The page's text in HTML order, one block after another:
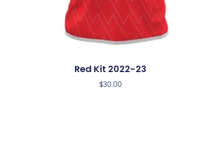
Red Kit 2022-23
$30.00